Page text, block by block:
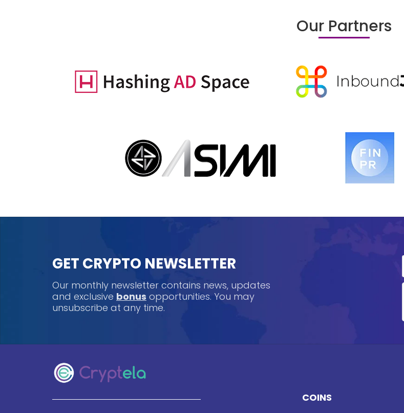
Our Partners
GET CRYPTO NEWSLETTER
Our monthly newsletter contains news, updates
and exclusive bonus opportunities. You may
unsubscribe at any time.
COINS